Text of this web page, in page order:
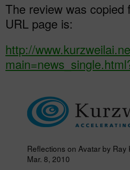
The review was copied
URL page is:
http://
Reflections on Avatar by Ray
Mar. 8, 2010